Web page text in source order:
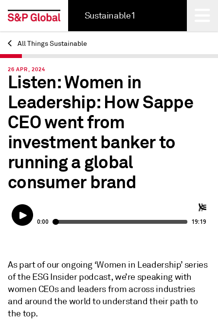
Sustainable1
Back
All Things Sustainable
26 APR, 2024
Listen: Women in
Leadership: How Sappe
CEO went from
investment banker to
running a global
consumer brand
As part of our ongoing ‘Women in Leadership’ series
of the ESG Insider podcast, we’re speaking with
women CEOs and leaders from across industries
and around the world to understand their path to
the top.